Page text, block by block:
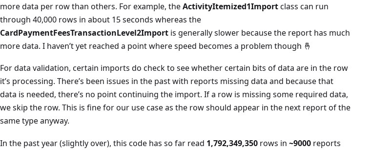
more data per row than others. For example, theActivityItemized1Importclass can run
through 40,000 rows in about 15 seconds whereas the
CardPaymentFeesTransactionLevel2Import is generally slower because the report has much
more data. I haven’t yet reached a point where speed becomes a problem though 🤞
For data validation, certain imports do check to see whether certain bits of data are in the row
it’s processing. There’s been issues in the past with reports missing data and because that
data is needed, there’s no point continuing the import. If a row is missing some required data,
we skip the row. This is fine for our use case as the row should appear in the next report of the
same type anyway.
In the past year (slightly over), this code has so far read 1,792,349,350 rows in ~9000 reports